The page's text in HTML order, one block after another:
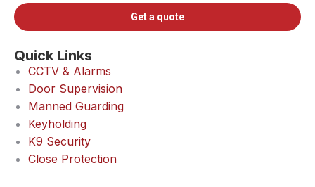
Quick Links
CCTV & Alarms
Door Supervision
Manned Guarding
Keyholding
K9 Security
Close Protection